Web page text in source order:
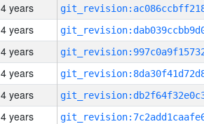
4 years
4 years
4 years
4 years
4 years
4 years